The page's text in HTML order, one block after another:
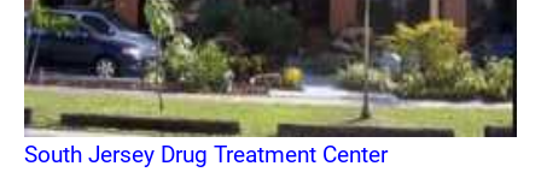
South Jersey Drug Treatment Center